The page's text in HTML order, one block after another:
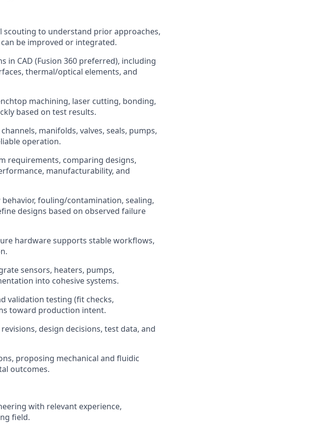
to understand prior approaches,
be improved or integrated.
in CAD (Fusion 360 preferred), including
thermal/optical elements, and
machining, laser cutting, bonding,
based on test results.
manifolds, valves, seals, pumps,
operation.
requirements, comparing designs,
manufacturability, and
fouling/contamination, sealing,
designs based on observed failure
hardware supports stable workflows,
sensors, heaters, pumps,
into cohesive systems.
validation testing (fit checks,
toward production intent.
design decisions, test data, and
proposing mechanical and fluidic
outcomes.
with relevant experience,
field.